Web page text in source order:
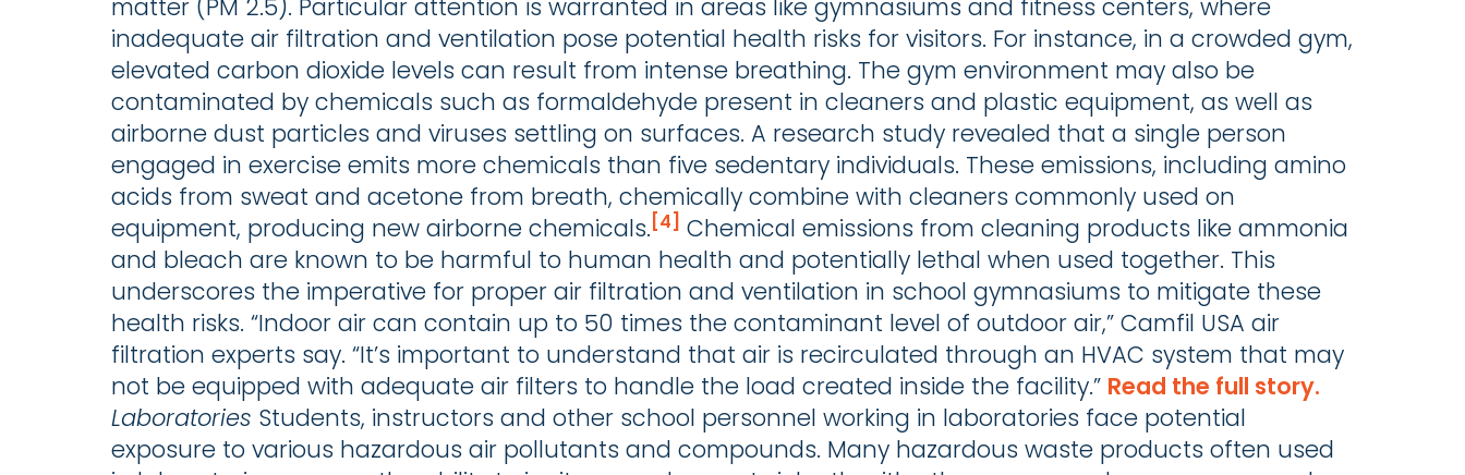
matter (PM 2.5). Particular attention is warranted in areas like gymnasiums and fitness centers, where
inadequate air filtration and ventilation pose potential health risks for visitors. For instance, in a crowded gym,
elevated carbon dioxide levels can result from intense breathing. The gym environment may also be
contaminated by chemicals such as formaldehyde present in cleaners and plastic equipment, as well as
airborne dust particles and viruses settling on surfaces. A research study revealed that a single person
engaged in exercise emits more chemicals than five sedentary individuals. These emissions, including amino
acids from sweat and acetone from breath, chemically combine with cleaners commonly used on
equipment, producing new airborne chemicals. [4] Chemical emissions from cleaning products like ammonia
and bleach are known to be harmful to human health and potentially lethal when used together. This
underscores the imperative for proper air filtration and ventilation in school gymnasiums to mitigate these
health risks. “Indoor air can contain up to 50 times the contaminant level of outdoor air,” Camfil USA air
filtration experts say. “It’s important to understand that air is recirculated through an HVAC system that may
not be equipped with adequate air filters to handle the load created inside the facility.” Read the full story.
Laboratories Students, instructors and other school personnel working in laboratories face potential
exposure to various hazardous air pollutants and compounds. Many hazardous waste products often used